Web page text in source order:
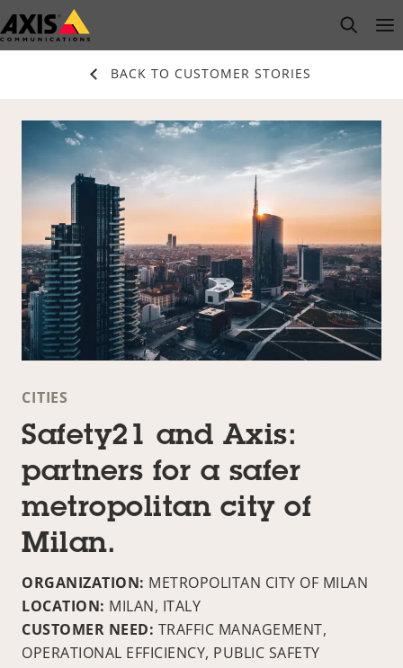
Skip
to
open
BACK TO CUSTOMER STORIES
CITIES
Safety21 and Axis:
partners for a safer
metropolitan city of
Milan.
ORGANIZATION: METROPOLITAN CITY OF MILAN
LOCATION: MILAN, ITALY
CUSTOMER NEED: TRAFFIC MANAGEMENT,
OPERATIONAL EFFICIENCY, PUBLIC SAFETY